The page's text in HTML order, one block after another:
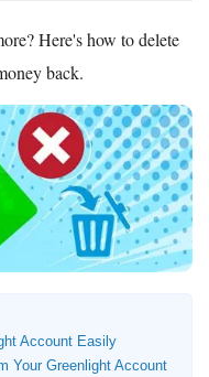
Here's how to delete
back.
Account Easily
Your Greenlight Account